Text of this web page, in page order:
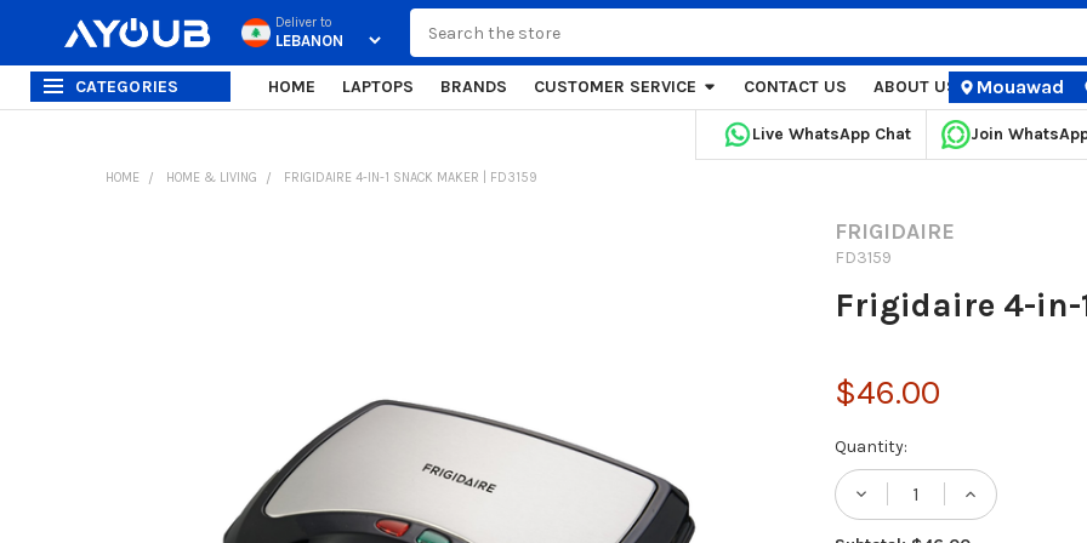
Deliver to
CATEGORIES HOME LAPTOPS BRANDS CUSTOMER SERVICE CONTACT US ABOUT US STORE
Mouawad
Live WhatsApp Chat Join
HOME HOME & LIVING FRIGIDAIRE 4-IN-1 SNACK MAKER | FD3159
FRIGIDAIRE
FD3159
Frigidaire 4-in-
$46.00
Current
Stock:
Quantity:
DECREASE